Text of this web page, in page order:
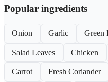
Popular ingredients
Onion Garlic Green
Salad Leaves Chicken
Carrot Fresh Coriander